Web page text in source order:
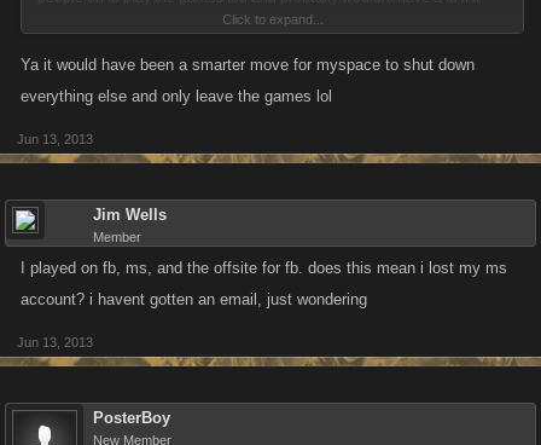
wasnt for the games. I dont own a regular fb. I don't like fb anyway.
Myspace was easier to use and more customizable and could have kept
Click to expand...
Ya it would have been a smarter move for myspace to shut down
everything else and only leave the games lol
Jun 13, 2013
Jim Wells
Member
I played on fb, ms, and the offsite for fb. does this mean i lost my ms
account? i havent gotten an email, just wondering
Jun 13, 2013
PosterBoy
New Member